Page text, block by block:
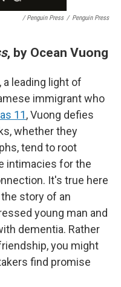
/ Penguin Press / Penguin Press
, by Ocean Vuong
, a leading light of
immigrant who
11, Vuong defies
whether they
tend to root
intimacies for the
It's true here
story of an
young man and
dementia. Rather
you might
find promise